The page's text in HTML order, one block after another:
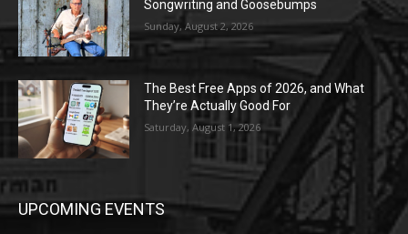
Songwriting and Goosebumps
Sunday, August 2, 2026
The Best Free Apps of 2026, and What
They’re Actually Good For
Saturday, August 1, 2026
UPCOMING EVENTS